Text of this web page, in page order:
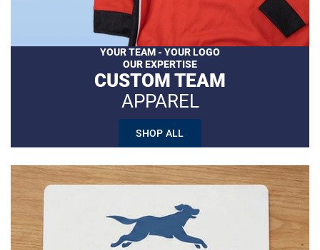
YOUR TEAM - YOUR LOGO
OUR EXPERTISE
CUSTOM TEAM
APPAREL
SHOP ALL